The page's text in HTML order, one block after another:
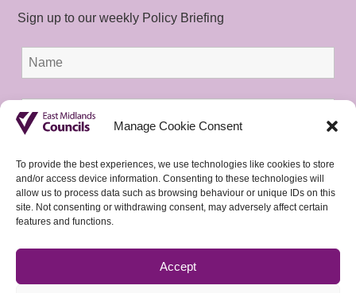
Manage Cookie Consent
To provide the best experiences, we use technologies like cookies to store
and/or access device information. Consenting to these technologies will
allow us to process data such as browsing behaviour or unique IDs on this
site. Not consenting or withdrawing consent, may adversely affect certain
features and functions.
Accept
Sign up to our weekly Policy Briefing